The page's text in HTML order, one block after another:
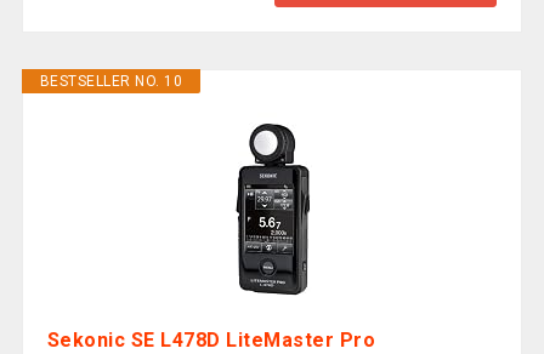
BESTSELLER NO. 10
Sekonic SE L478D LiteMaster Pro